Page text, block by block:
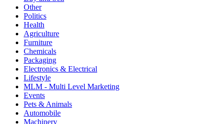
Other
Politics
Health
Agriculture
Furniture
Chemicals
Packaging
Electronics & Electrical
Lifestyle
MLM - Multi Level Marketing
Events
Pets & Animals
Automobile
Machinery